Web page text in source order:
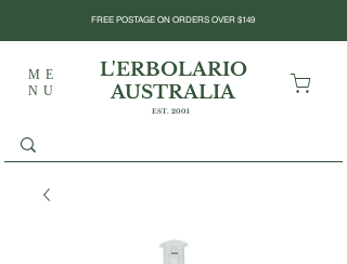
ME
NU
L'ERBOLARIO
AUSTRALIA
EST. 2001
FREE POSTAGE ON ORDERS OVER $149